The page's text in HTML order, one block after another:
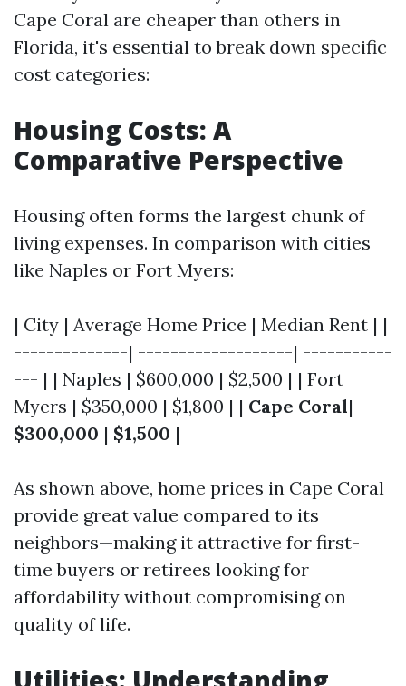
Cape Coral are cheaper than others in
Florida, it's essential to break down specific
cost categories:
Housing Costs: A
Comparative Perspective
Housing often forms the largest chunk of
living expenses. In comparison with cities
like Naples or Fort Myers:
| City | Average Home Price | Median Rent | |
--------------| -------------------| -----------
--- | | Naples | $600,000 | $2,500 | | Fort
Myers | $350,000 | $1,800 | | Cape Coral|
$300,000 | $1,500 |
As shown above, home prices in Cape Coral
provide great value compared to its
neighbors—making it attractive for first-
time buyers or retirees looking for
affordability without compromising on
quality of life.